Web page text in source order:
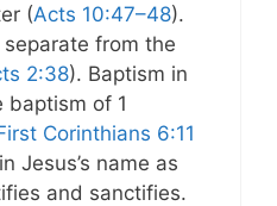
(Acts 10:47–48).
from the
2:38). Baptism in
baptism of 1
Corinthians 6:11
Jesus’s name as
and sanctifies.